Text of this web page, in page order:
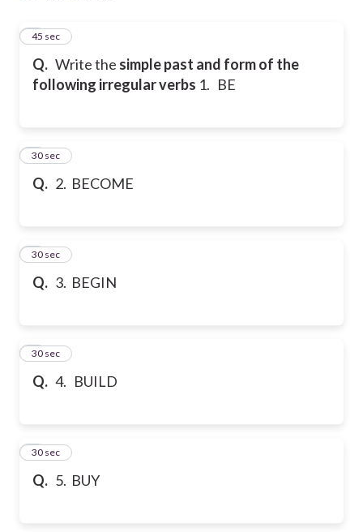
Q. Write the simple past and form of the
following irregular verbs 1. BE
1
45 sec
Q. 2. BECOME
2
30 sec
Q. 3. BEGIN
3
30 sec
Q. 4. BUILD
4
30 sec
Q. 5. BUY
5
30 sec